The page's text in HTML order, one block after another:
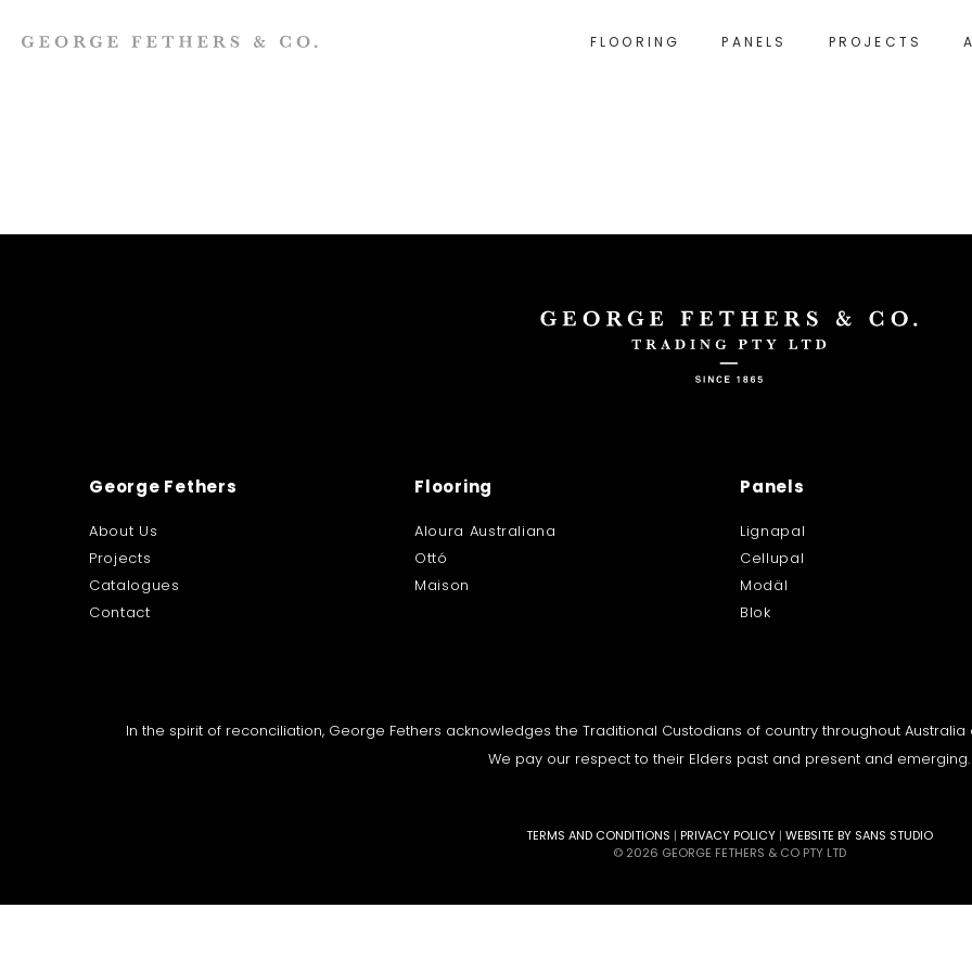
FLOORING PANELS PROJECTS
George Fethers
About Us
Projects
Catalogues
Contact
Flooring
Aloura Australiana
Ottó
Maison
Panels
Lignapal
Cellupal
Modäl
Blok
In the spirit of reconciliation, George Fethers acknowledges the Traditional Custodians of country throughout
We pay our respect to their Elders past and present and emerging.
TERMS AND CONDITIONS | PRIVACY POLICY | WEBSITE BY SANS STUDIO
© 2026 GEORGE FETHERS & CO PTY LTD